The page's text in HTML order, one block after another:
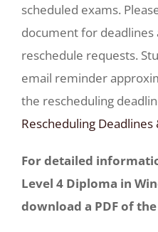
scheduled exams.
document for deadlines
reschedule requests.
email reminder
the rescheduling
Rescheduling Deadlines
For detailed
Level 4 Diploma in
download a PDF of the